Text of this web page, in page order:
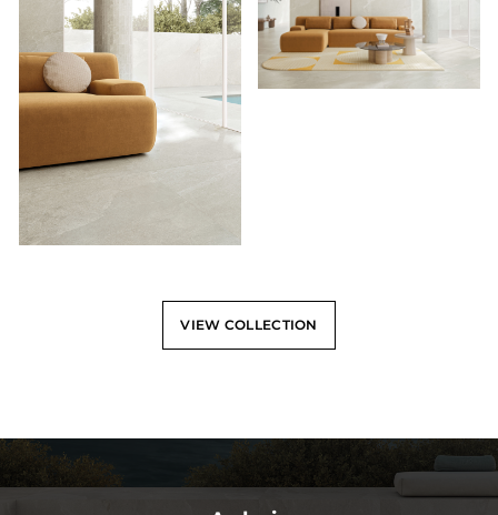
VIEW COLLECTION